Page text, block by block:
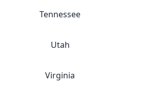
Tennessee
Utah
Virginia